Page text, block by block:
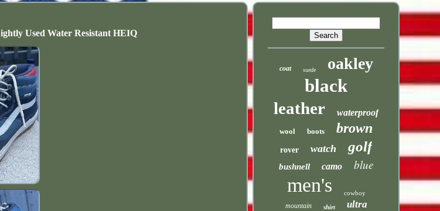
Used Water Resistant HEIQ
coat suede oakley
black
leather waterproof
wool boots brown
rover watch golf
bushnell camo blue
men's cowboy
mountain shirt ultra